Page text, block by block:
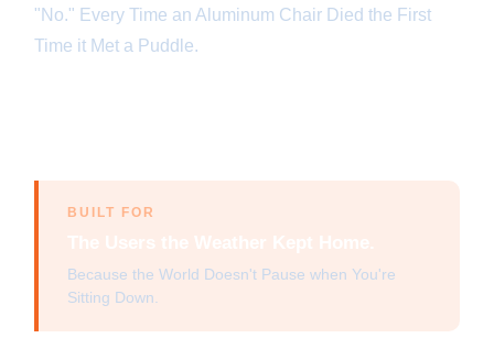
"No." Every Time an Aluminum Chair Died the First
Time it Met a Puddle.
BUILT FOR
Because the World Doesn't Pause when You're
Sitting Down.